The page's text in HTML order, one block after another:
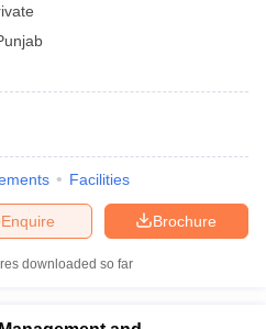
Facilities
Brochure
Enquire
downloaded so far